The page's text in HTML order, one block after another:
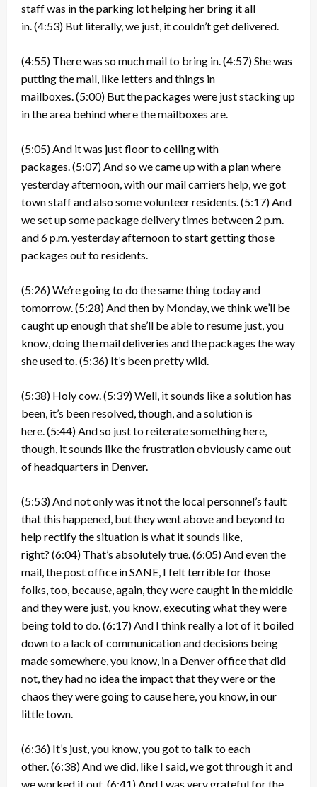
staff was in the parking lot helping her bring it all
in. (4:53) But literally, we just, it couldn’t get delivered.
(4:55) There was so much mail to bring in. (4:57)She was
putting the mail, like letters and things in
mailboxes. (5:00) But the packages were just stacking up
in the area behind where the mailboxes are.
(5:05) And it was just floor to ceiling with
packages. (5:07) And so we came up with a plan where
yesterday afternoon, with our mail carriers help, we got
town staff and also some volunteer residents. (5:17) And
we set up some package delivery times between 2 p.m.
and 6 p.m. yesterday afternoon to start getting those
packages out to residents.
(5:26)We’re going to do the same thing today and
tomorrow. (5:28) And then by Monday, we think we’ll be
caught up enough that she’ll be able to resume just, you
know, doing the mail deliveries and the packages the way
she used to. (5:36) It’s been pretty wild.
(5:38) Holy cow. (5:39)Well, it sounds like a solution has
been, it’s been resolved, though, and a solution is
here. (5:44) And so just to reiterate something here,
though, it sounds like the frustration obviously came out
of headquarters in Denver.
(5:53) And not only was it not the local personnel’s fault
that this happened, but they went above and beyond to
help rectify the situation is what it sounds like,
right? (6:04) That’s absolutely true. (6:05) And even the
mail, the post office in SANE, I felt terrible for those
folks, too, because, again, they were caught in the middle
and they were just, you know, executing what they were
being told to do. (6:17) And I think really a lot of it boiled
down to a lack of communication and decisions being
made somewhere, you know, in a Denver office that did
not, they had no idea the impact that they were or the
chaos they were going to cause here, you know, in our
little town.
(6:36) It’s just, you know, you got to talk to each
other. (6:38) And we did, like I said, we got through it and
we worked it out. (6:41) And I was very grateful for the